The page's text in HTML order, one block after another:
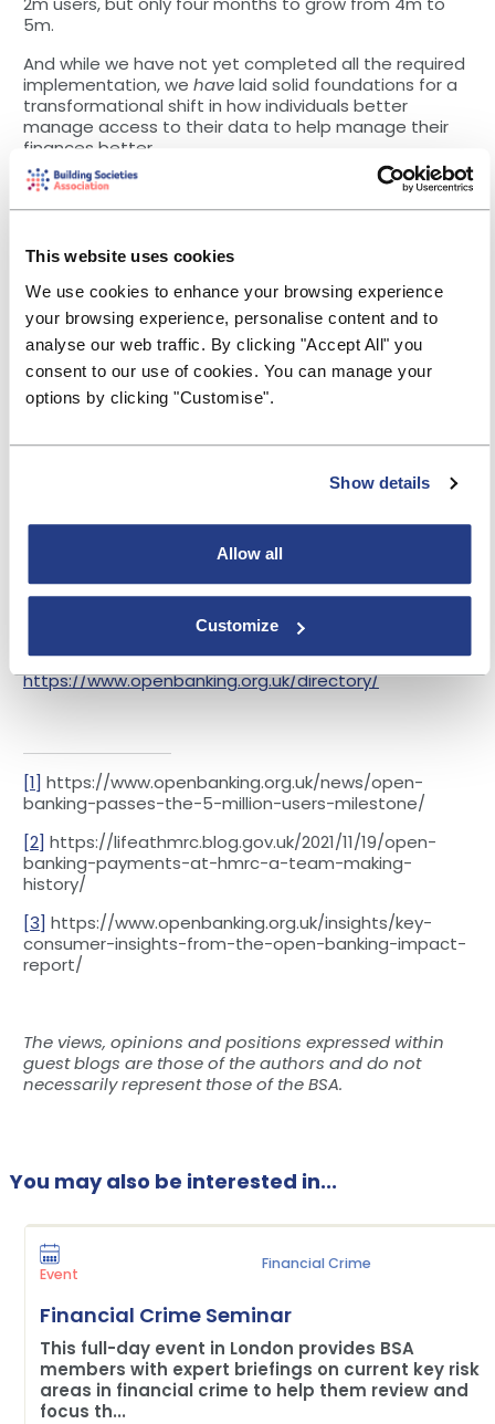
This website uses cookies
We use cookies to enhance your browsing experience
your browsing experience, personalise content and to
analyse our web traffic. By clicking "Accept All" you
consent to our use of cookies. You can manage your
options by clicking "Customise".
Show details
Allow all
Customize
5m.
And while we have not yet completed all the required
implementation, we havelaid solid foundations for a
transformational shift in how individuals better
manage access to their data to help manage their
finances better.
Our latestImpact Report
demonstrated that
customers who are using open banking-powered
financial challenges – such as building good savings
habits, keeping to budgets, reducing unnecessary
expenditure, and minimising bank charges. We know,
for example, that several utilities companies are
already using open banking solutions to help
financially vulnerable customers move on to
affordable tariffs.
We are also seeing an extension of open banking
sectors, such as utilities and telecoms.
wider range of organisations using open banking to
deliver benefits to more and more consumers and
businesses.
Find out more about joining the open
banking ecosystem here:
https://www.openbanking.org.uk/directory/
[1] https://www.openbanking.org.uk/news/open-
banking-passes-the-5-million-users-milestone/
[2] https://lifeathmrc.blog.gov.uk/2021/11/19/open-
banking-payments-at-hmrc-a-team-making-
history/
[3] https://www.openbanking.org.uk/insights/key-
consumer-insights-from-the-open-banking-impact-
report/
The views, opinions and positions expressed within
guest blogs are those of the authors and do not
necessarily represent those of the BSA.
You may also be interested in...
Event
Financial Crime
Financial Crime Seminar
This full-day event in London provides BSA
members with expert briefings on current key risk
areas in financial crime to help them review and
focus th...